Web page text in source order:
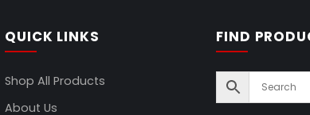
QUICK LINKS
Shop All Products
About Us
FIND